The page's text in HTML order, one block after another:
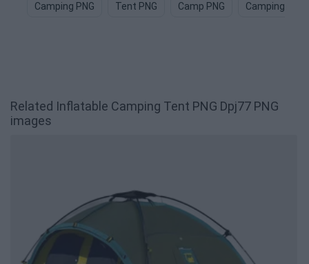
Camping PNG Tent PNG Camp PNG Camping
Related Inflatable Camping Tent PNG Dpj77 PNG
images